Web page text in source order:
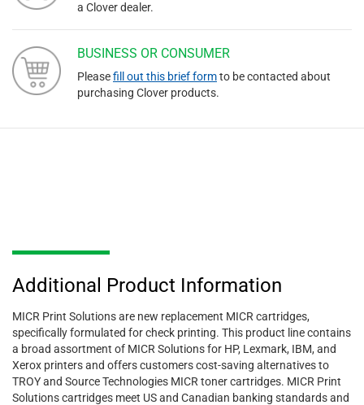
a Clover dealer.
BUSINESS OR CONSUMER
Pleasefill out this brief formto be contacted about
purchasing Clover products.
Additional Product Information
MICR Print Solutions are new replacement MICR cartridges,
specifically formulated for check printing. This product line contains
a broad assortment of MICR Solutions for HP, Lexmark, IBM, and
Xerox printers and offers customers cost-saving alternatives to
TROY and Source Technologies MICR toner cartridges. MICR Print
Solutions cartridges meet US and Canadian banking standards and